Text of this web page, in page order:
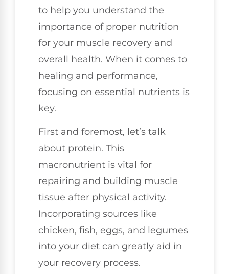
to help you understand the
importance of proper nutrition
for your muscle recovery and
overall health. When it comes to
healing and performance,
focusing on essential nutrients is
key.
First and foremost, let’s talk
about protein. This
macronutrient is vital for
repairing and building muscle
tissue after physical activity.
Incorporating sources like
chicken, fish, eggs, and legumes
into your diet can greatly aid in
your recovery process.